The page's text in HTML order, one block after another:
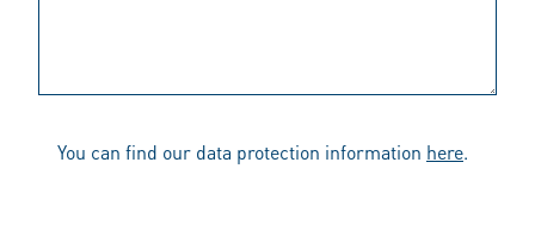
You can find our data protection information here.